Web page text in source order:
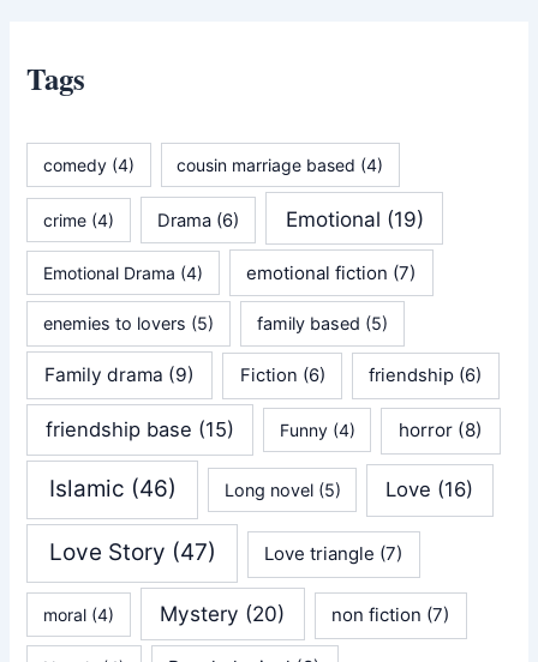
Tags
comedy (4) cousin marriage based (4)
crime (4) Drama(6) Emotional (19)
Emotional Drama (4) emotional fiction (7)
enemies to lovers (5) family based (5)
Family drama (9) Fiction (6) friendship (6)
friendship base (15) Funny(4) horror (8)
Islamic (46) Long novel(5) Love (16)
Love Story (47) Love triangle (7)
moral (4) Mystery (20) non fiction (7)